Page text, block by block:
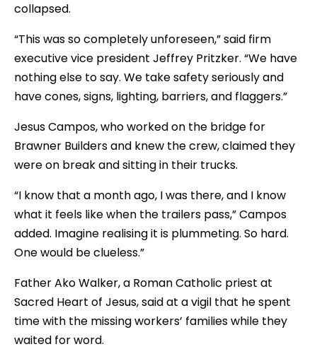
collapsed.
“This was so completely unforeseen,” said firm
executive vice president Jeffrey Pritzker. “We have
nothing else to say. We take safety seriously and
have cones, signs, lighting, barriers, and flaggers.”
Jesus Campos, who worked on the bridge for
Brawner Builders and knew the crew, claimed they
were on break and sitting in their trucks.
“I know that a month ago, I was there, and I know
what it feels like when the trailers pass,” Campos
added. Imagine realising it is plummeting. So hard.
One would be clueless.”
Father Ako Walker, a Roman Catholic priest at
Sacred Heart of Jesus, said at a vigil that he spent
time with the missing workers’ families while they
waited for word.